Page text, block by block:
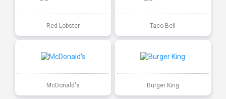
Red Lobster Taco Bell
McDonald's Burger King